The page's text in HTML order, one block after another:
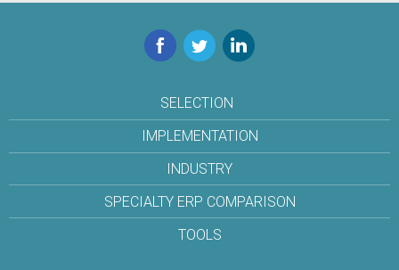
Facebook
TwitterLinkedIn
SELECTION
IMPLEMENTATION
INDUSTRY
SPECIALTY ERP COMPARISON
TOOLS